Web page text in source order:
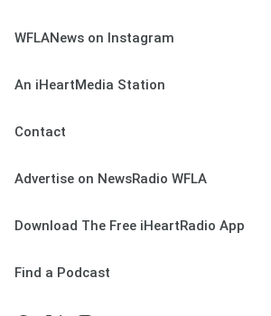
WFLANews on Instagram
An iHeartMedia Station
Contact
Advertise on NewsRadio WFLA
Download The Free iHeartRadio App
Find a Podcast